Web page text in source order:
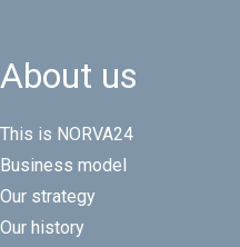
About us
This is NORVA24
Business model
Our strategy
Our history